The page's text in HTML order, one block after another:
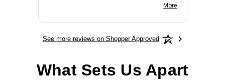
More
See more reviews on Shopper Approved
What Sets Us Apart